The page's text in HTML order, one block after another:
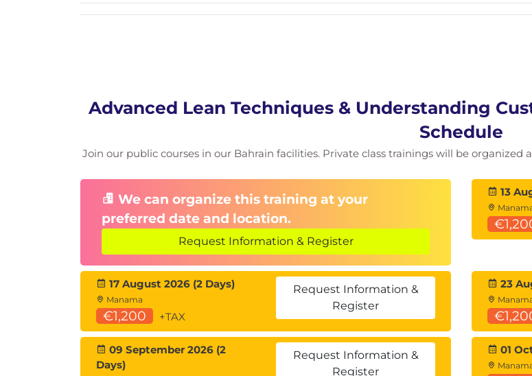
Advanced Lean Techniques & Understanding
Schedule
Join our public courses in our Bahrain facilities. Private class trainings will be
We can organize this training at your
preferred date and location.
Request Information & Register
13
17 August 2026 (2 Days)
Manama
€1,200 +TAX
Request Information &
Register
23
09 September 2026 (2
Days)
Request Information &
Register
01